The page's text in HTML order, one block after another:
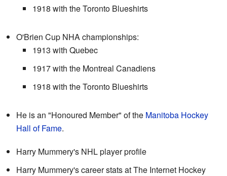
1918 with the Toronto Blueshirts
O'Brien Cup NHA championships:
1913 with Quebec
1917 with the Montreal Canadiens
1918 with the Toronto Blueshirts
He is an "Honoured Member" of the Manitoba Hockey
Hall of Fame.
Harry Mummery's NHL player profile
Harry Mummery's career statsatThe Internet Hockey